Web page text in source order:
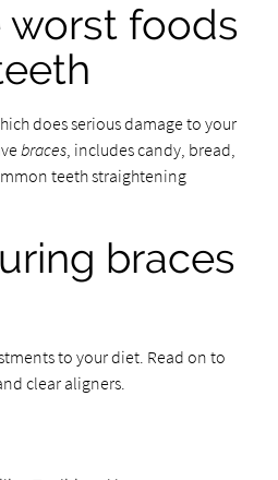
worst foods
does serious damage to your
braces, includes candy, bread,
teeth straightening
braces
to your diet. Read on to
clear aligners.